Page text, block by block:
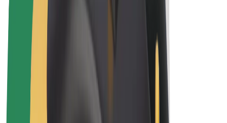
Bolt Market
Earn with Bolt